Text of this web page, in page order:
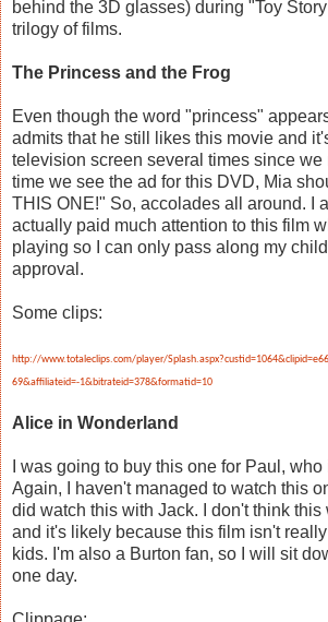
behind the 3D glasses) during "Toy
trilogy of films.
The Princess and the Frog
Even though the word "princess"
admits that he still likes this movie and
television screen several times since we
time we see the ad for this DVD, Mia
THIS ONE!" So, accolades all around. I
actually paid much attention to this film
playing so I can only pass along my
approval.
Some clips:
http://www.totaleclips.com/player/Splash.aspx?custid=
69&affiliateid=-1&bitrateid=378&formatid=10
Alice in Wonderland
I was going to buy this one for Paul,
Again, I haven't managed to watch this
did watch this with Jack. I don't think this
and it's likely because this film isn't really
kids. I'm also a Burton fan, so I will sit
one day.